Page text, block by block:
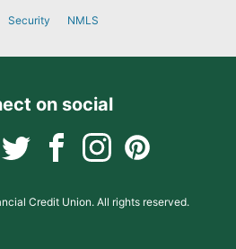
Security NMLS
on social
Credit Union. All rights reserved.